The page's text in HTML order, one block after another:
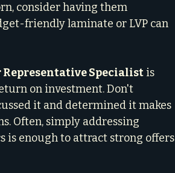
consider having them
friendly laminate or LVP can
Representative Specialist is
on investment. Don't
it and determined it makes
Often, simply addressing
is enough to attract strong offers